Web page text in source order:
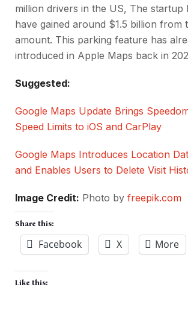
million drivers in the US, The startup
have gained around $1.5 billion from
amount. This parking feature has
introduced in Apple Maps back in
Suggested:
Google Maps Update Brings
Speed Limits to iOS and CarPlay
Google Maps Introduces Location
and Enables Users to Delete Visit
Image Credit: Photo by freepik.com
Share this:
Facebook X More
Like this: